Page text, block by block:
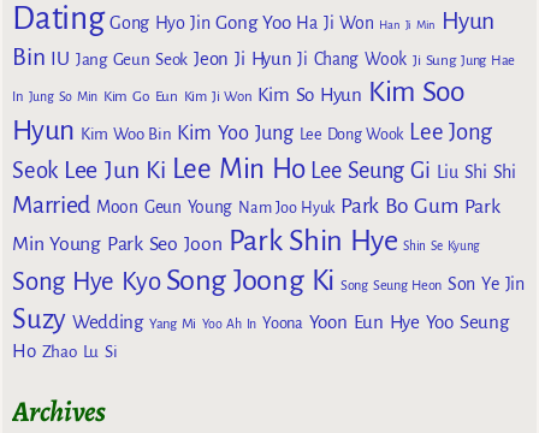
Dating Gong Hyo Jin Gong Yoo Ha Ji Won Han Ji Min
Hyun
Bin IU Jang Geun Seok Jeon Ji Hyun Ji Chang Wook Ji Sung Jung Hae
In Jung So Min Kim Go Eun Kim Ji Won Kim So Hyun Kim Soo
Hyun Kim Woo Bin Kim Yoo Jung Lee Dong Wook Lee Jong
Seok Lee Jun Ki Lee Min Ho Lee Seung Gi Liu Shi Shi
Married Moon Geun Young Nam Joo Hyuk Park Bo Gum Park
Min Young Park Seo Joon Park Shin Hye Shin Se Kyung
Song Hye Kyo Song Joong Ki Song Seung Heon Son Ye Jin
Suzy Wedding Yang Mi Yoo Ah In Yoona Yoon Eun Hye Yoo Seung
Ho Zhao Lu Si
Archives